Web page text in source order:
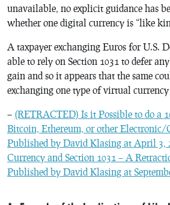
unavailable, no explicit guidance has
whether one digital currency is “like
A taxpayer exchanging Euros for U.S.
able to rely on Section 1031 to defer
gain and so it appears that the same
exchanging one type of virtual
– (RETRACTED) Is it Possible to do a
Bitcoin, Ethereum, or other Electronic/
Published by David Klasing at April 3,
Currency and Section 1031 – A
Published by David Klasing at